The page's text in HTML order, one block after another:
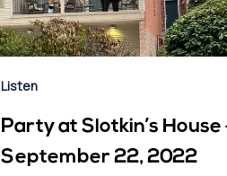
Listen
Party at Slotkin’s House
September 22, 2022